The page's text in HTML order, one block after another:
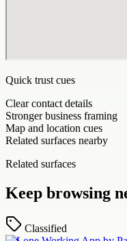
Quick trust cues
Clear contact details
Stronger business framing
Map and location cues
Related surfaces nearby
Related surfaces
Keep browsing
Classified